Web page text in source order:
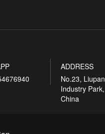
ADDRESS
No.23,
Industry
China